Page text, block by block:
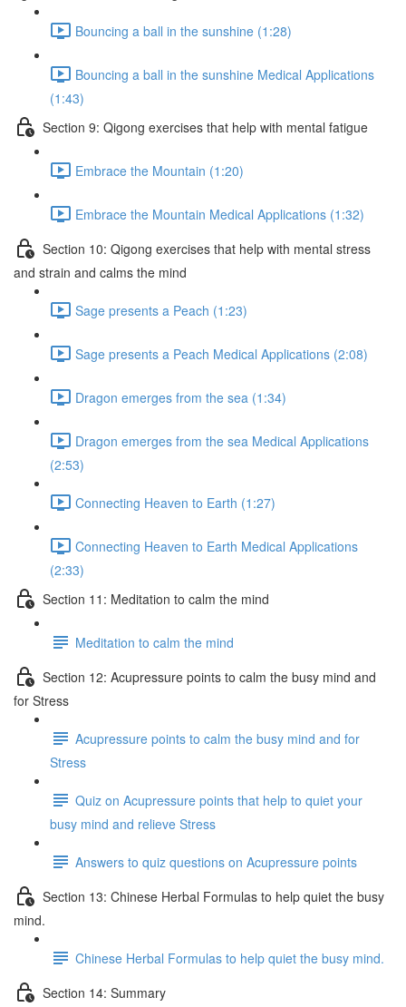
Bouncing a ball in the sunshine (1:28)
Bouncing a ball in the sunshine Medical Applications
(1:43)
Section 9: Qigong exercises that help with mental fatigue
Embrace the Mountain (1:20)
Embrace the Mountain Medical Applications (1:32)
Section 10: Qigong exercises that help with mental stress
and strain and calms the mind
Sage presents a Peach (1:23)
Sage presents a Peach Medical Applications (2:08)
Dragon emerges from the sea (1:34)
Dragon emerges from the sea Medical Applications
(2:53)
Connecting Heaven to Earth (1:27)
Connecting Heaven to Earth Medical Applications
(2:33)
Section 11: Meditation to calm the mind
Meditation to calm the mind
Section 12: Acupressure points to calm the busy mind and
for Stress
Acupressure points to calm the busy mind and for
Stress
Quiz on Acupressure points that help to quiet your
busy mind and relieve Stress
Answers to quiz questions on Acupressure points
Section 13: Chinese Herbal Formulas to help quiet the busy
mind.
Chinese Herbal Formulas to help quiet the busy mind.
Section 14: Summary